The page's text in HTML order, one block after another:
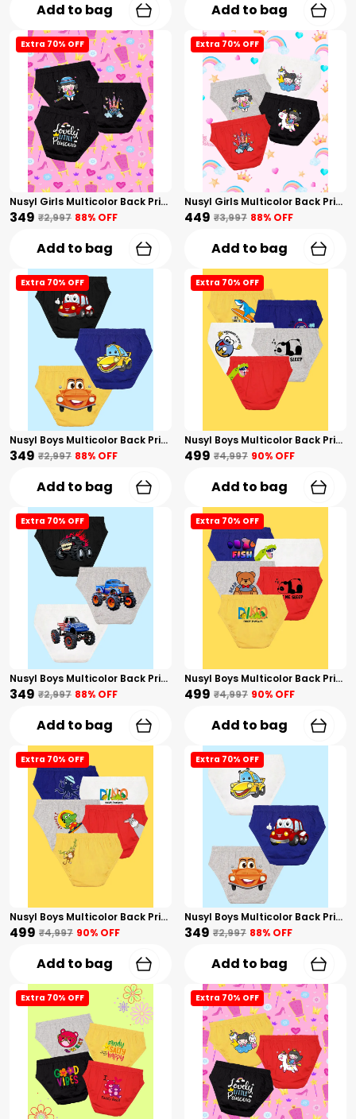
Add to bag Add to bag
Extra 70% OFF
Nusyl Girls Multicolor Back Printed Briefs Combo Pack Of 3
₹349 ₹2,997 88% OFF
Add to bag
Extra 70% OFF
Nusyl Girls Multicolor Back Printed Briefs Combo Pack Of 4
₹449 ₹3,997 88% OFF
Add to bag
Extra 70% OFF
Nusyl Boys Multicolor Back Printed Briefs Combo Pack Of 3
₹349 ₹2,997 88% OFF
Add to bag
Extra 70% OFF
Nusyl Boys Multicolor Back Printed Briefs Combo Pack Of 5
₹499 ₹4,997 90% OFF
Add to bag
Extra 70% OFF
Nusyl Boys Multicolor Back Printed Briefs Combo Pack Of 3
₹349 ₹2,997 88% OFF
Add to bag
Extra 70% OFF
Nusyl Boys Multicolor Back Printed Briefs Combo Pack Of 5
₹499 ₹4,997 90% OFF
Add to bag
Extra 70% OFF
Nusyl Boys Multicolor Back Printed Briefs Combo Pack Of 5
₹499 ₹4,997 90% OFF
Add to bag
Extra 70% OFF
Nusyl Boys Multicolor Back Printed Briefs Combo Pack Of 3
₹349 ₹2,997 88% OFF
Add to bag
Extra 70% OFF Extra 70% OFF